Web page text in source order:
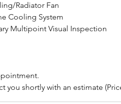
Radiator Fan
Cooling System
Multipoint Visual Inspection
you shortly with an estimate